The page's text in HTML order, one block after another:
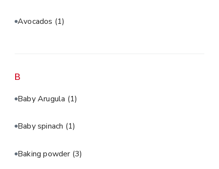
Avocados (1)
B
Baby Arugula (1)
Baby spinach (1)
Baking powder (3)